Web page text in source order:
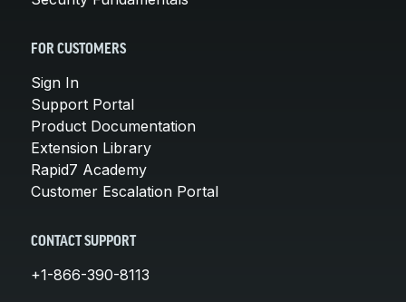
FOR CUSTOMERS
Sign In
Support Portal
Product Documentation
Extension Library
Rapid7 Academy
Customer Escalation Portal
CONTACT SUPPORT
+1-866-390-8113